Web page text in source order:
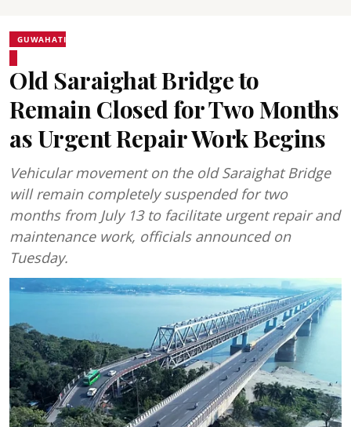
GUWAHATI
Old Saraighat Bridge to
Remain Closed for Two Months
as Urgent Repair Work Begins
Vehicular movement on the old Saraighat Bridge
will remain completely suspended for two
months from July 13 to facilitate urgent repair and
maintenance work, officials announced on
Tuesday.